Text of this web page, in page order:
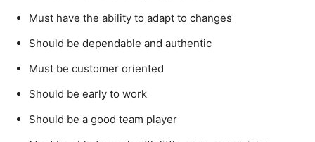
Must have the ability to adapt to changes
Should be dependable and authentic
Must be customer oriented
Should be early to work
Should be a good team player